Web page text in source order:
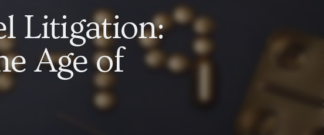
Litigation:
Age of